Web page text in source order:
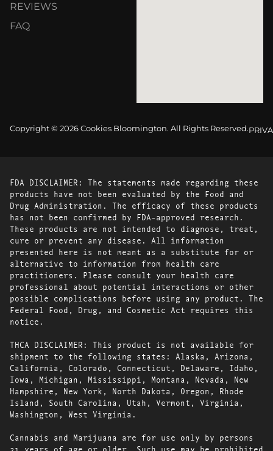
REVIEWS
FAQ
Copyright © 2026 Cookies Bloomington. All Rights Reserved.
FDA DISCLAIMER: The statements made regarding these
products have not been evaluated by the Food and
Drug Administration. The efficacy of these products
has not been confirmed by FDA-approved research.
These products are not intended to diagnose, treat,
cure or prevent any disease. All information
presented here is not meant as a substitute for or
alternative to information from health care
practitioners. Please consult your health care
professional about potential interactions or other
possible complications before using any product. The
Federal Food, Drug, and Cosmetic Act requires this
notice.
THCA DISCLAIMER: This product is not available for
shipment to the following states: Alaska, Arizona,
California, Colorado, Connecticut, Delaware, Idaho,
Iowa, Michigan, Mississippi, Montana, Nevada, New
Hampshire, New York, North Dakota, Oregon, Rhode
Island, South Carolina, Utah, Vermont, Virginia,
Washington, West Virginia.
Cannabis and Marijuana are for use only by persons
21 years of age or older. Such use may be prohibited